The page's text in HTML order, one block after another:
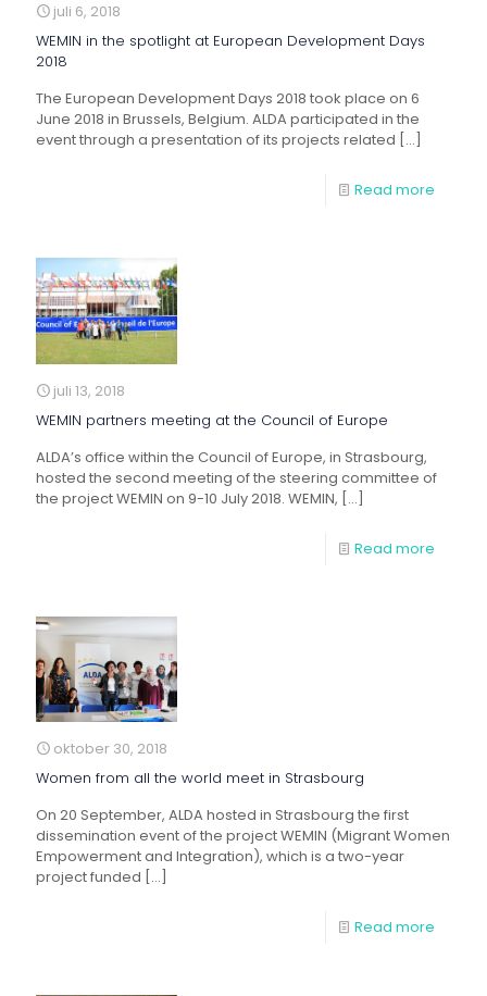
juli 6, 2018
WEMIN in the spotlight at European Development Days
2018
The European Development Days 2018 took place on 6
June 2018 in Brussels, Belgium. ALDA participated in the
event through a presentation of its projects related […]
Read more
juli 13, 2018
WEMIN partners meeting at the Council of Europe
ALDA’s office within the Council of Europe, in Strasbourg,
hosted the second meeting of the steering committee of
the project WEMIN on 9-10 July 2018. WEMIN, […]
Read more
oktober 30, 2018
Women from all the world meet in Strasbourg
On 20 September, ALDA hosted in Strasbourg the first
dissemination event of the project WEMIN (Migrant Women
Empowerment and Integration), which is a two-year
project funded […]
Read more